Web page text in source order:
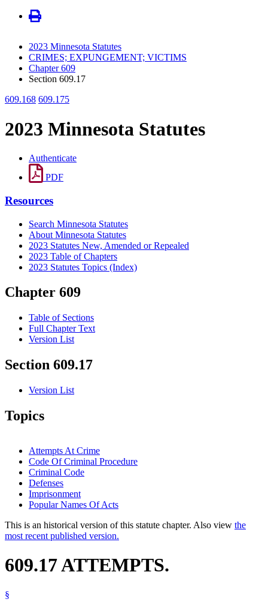
2023 Minnesota Statutes
CRIMES; EXPUNGEMENT; VICTIMS
Chapter 609
Section 609.17
609.168 609.175
2023 Minnesota Statutes
Authenticate
PDF
Resources
Search Minnesota Statutes
About Minnesota Statutes
2023 Statutes New, Amended or Repealed
2023 Table of Chapters
2023 Statutes Topics (Index)
Chapter 609
Table of Sections
Full Chapter Text
Version List
Section 609.17
Version List
Topics
Attempts At Crime
Code Of Criminal Procedure
Criminal Code
Defenses
Imprisonment
Popular Names Of Acts
This is an historical version of this statute chapter. Also view the
most recent published version.
609.17 ATTEMPTS.
§